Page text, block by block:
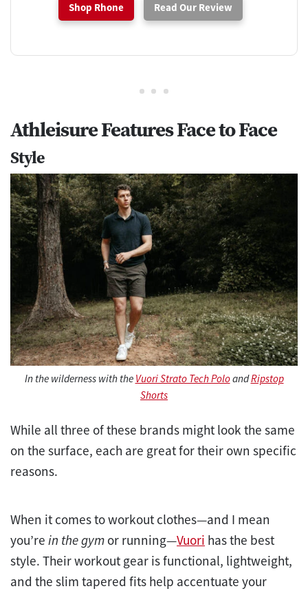
Shop Rhone Read Our Review
Athleisure Features Face to Face
Style
In the wilderness with the Vuori Strato Tech PoloandRipstop
Shorts
While all three of these brands might look the same
on the surface, each are great for their own specific
reasons.
When it comes to workout clothes—and I mean
you’re in the gym or running—Vuori has the best
style. Their workout gear is functional, lightweight,
and the slim tapered fits help accentuate your